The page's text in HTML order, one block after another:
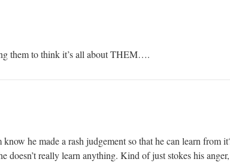
them to think it’s all about THEM….
he made a rash judgement so that he can learn from
doesn’t really learn anything. Kind of just stokes his anger,